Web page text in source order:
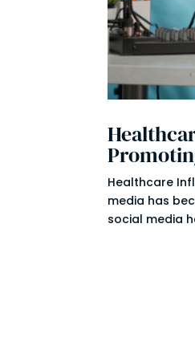
Healthcare
media has
social media